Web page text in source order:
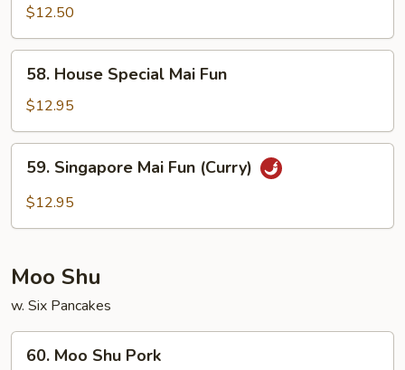
Mai
Fun
$12.50
House
Special
Mai
Fun
58. House Special Mai Fun
$12.95
Singapore
Mai
59. Singapore Mai Fun (Curry)
$12.95
Moo Shu
w. Six Pancakes
Moo
60. Moo Shu Pork